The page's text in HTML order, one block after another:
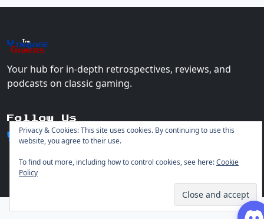
The
Vin+age
Gamers
Your hub for in-depth retrospectives, reviews, and
podcasts on classic gaming.
Follow Us
© 2026 Vintage Gamers. All rights reserved. Login
Privacy & Cookies: This site uses cookies. By continuing to use this
website, you agree to their use.
To find out more, including how to control cookies, see here:Cookie
Policy